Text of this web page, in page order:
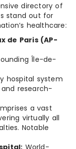
directory of
stand out for
healthcare:
de Paris (AP-
Île-de-
hospital system
research-
a vast
virtually all
Notable
World-